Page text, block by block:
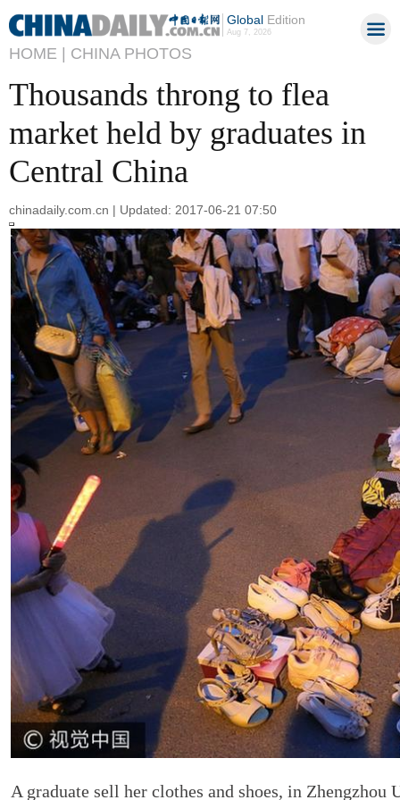
GlobalEdition
Aug 7, 2026
HOME | CHINA PHOTOS
Thousands throng to flea
market held by graduates in
Central China
chinadaily.com.cn | Updated: 2017-06-21 07:50
A graduate sell her clothes and shoes, in